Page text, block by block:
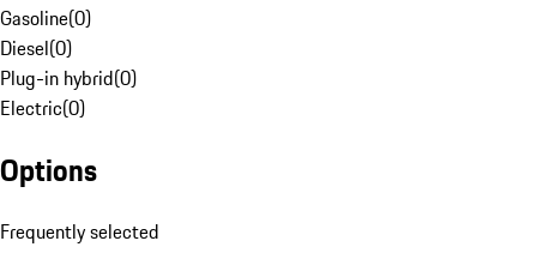
Gasoline(0)
Diesel(0)
Plug-in hybrid(0)
Electric(0)
Options
Frequently selected